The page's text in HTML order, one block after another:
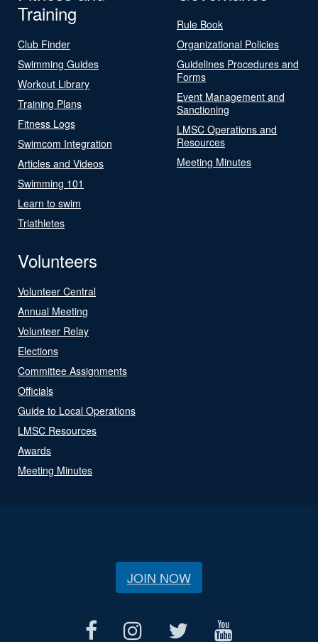
Training
Club Finder
Swimming Guides
Workout Library
Training Plans
Fitness Logs
Swimcom Integration
Articles and Videos
Swimming 101
Learn to swim
Triathletes
Rule Book
Organizational Policies
Guidelines Procedures and
Forms
Event Management and
Sanctioning
LMSC Operations and
Resources
Meeting Minutes
Volunteers
Volunteer Central
Annual Meeting
Volunteer Relay
Elections
Committee Assignments
Officials
Guide to Local Operations
LMSC Resources
Awards
Meeting Minutes
JOIN NOW